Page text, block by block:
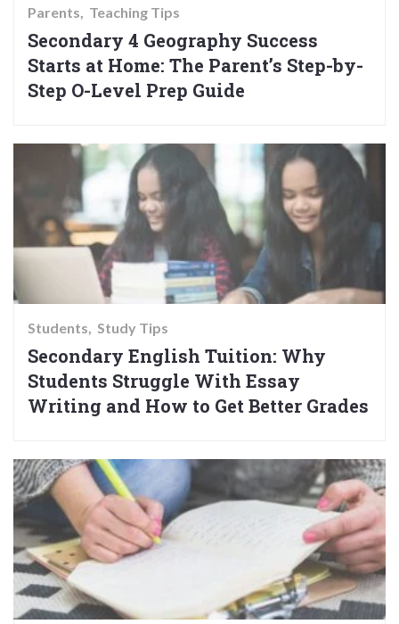
Parents Teaching Tips
Secondary 4 Geography Success
Starts at Home: The Parent’s Step-by-
Step O-Level Prep Guide
Students Study Tips
Secondary English Tuition: Why
Students Struggle With Essay
Writing and How to Get Better Grades